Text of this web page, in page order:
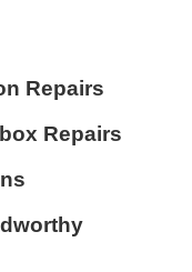
Repairs
Repairs